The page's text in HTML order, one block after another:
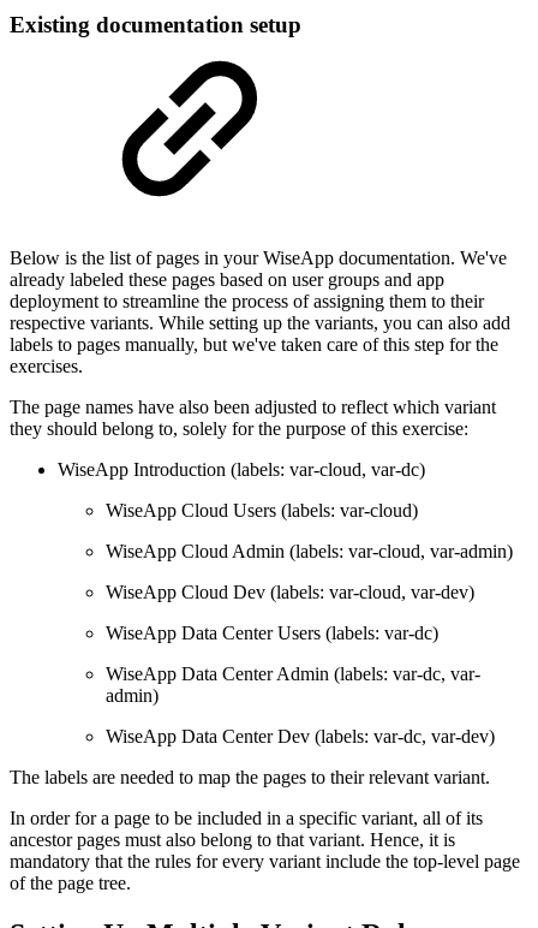
Existing documentation setup
Below is the list of pages in your WiseApp documentation. We've
already labeled these pages based on user groups and app
deployment to streamline the process of assigning them to their
respective variants. While setting up the variants, you can also add
labels to pages manually, but we've taken care of this step for the
exercises.
The page names have also been adjusted to reflect which variant
they should belong to, solely for the purpose of this exercise:
WiseApp Introduction (labels: var-cloud, var-dc)
WiseApp Cloud Users (labels: var-cloud)
WiseApp Cloud Admin (labels: var-cloud, var-admin)
WiseApp Cloud Dev (labels: var-cloud, var-dev)
WiseApp Data Center Users (labels: var-dc)
WiseApp Data Center Admin (labels: var-dc, var-
admin)
WiseApp Data Center Dev (labels: var-dc, var-dev)
The labels are needed to map the pages to their relevant variant.
In order for a page to be included in a specific variant, all of its
ancestor pages must also belong to that variant. Hence, it is
mandatory that the rules for every variant include the top-level page
of the page tree.